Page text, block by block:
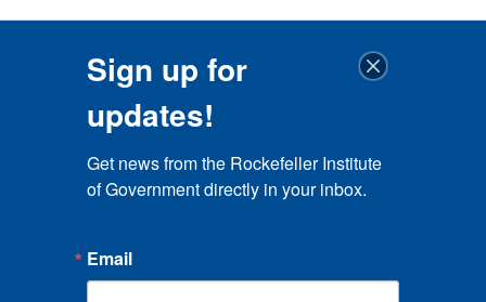
Sign up for
updates!
Get news from the Rockefeller Institute
of Government directly in your inbox.
Email